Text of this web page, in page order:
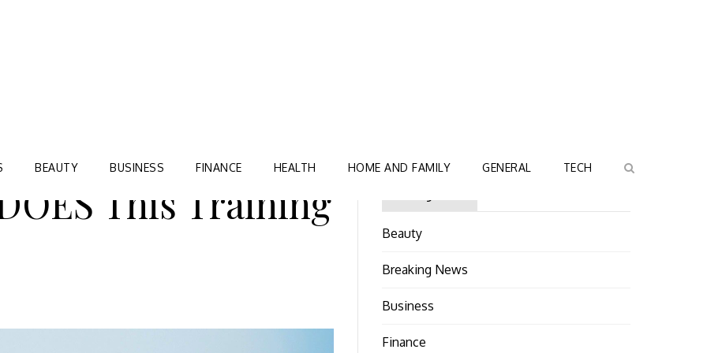
BEAUTY BUSINESS FINANCE HEALTH HOME AND FAMILY GENERAL TECH
This Training
Beauty
Breaking News
Business
Finance